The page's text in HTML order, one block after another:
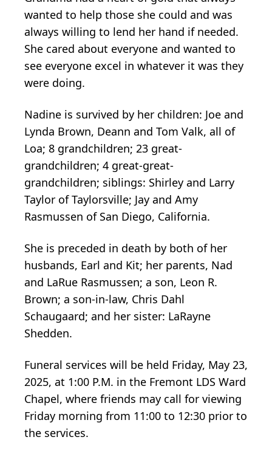
wanted to help those she could and was
always willing to lend her hand if needed.
She cared about everyone and wanted to
see everyone excel in whatever it was they
were doing.
Nadine is survived by her children: Joe and
Lynda Brown, Deann and Tom Valk, all of
Loa; 8 grandchildren; 23 great-
grandchildren; 4 great-great-
grandchildren; siblings: Shirley and Larry
Taylor of Taylorsville; Jay and Amy
Rasmussen of San Diego, California.
She is preceded in death by both of her
husbands, Earl and Kit; her parents, Nad
and LaRue Rasmussen; a son, Leon R.
Brown; a son-in-law, Chris Dahl
Schaugaard; and her sister: LaRayne
Shedden.
Funeral services will be held Friday, May 23,
2025, at 1:00 P.M. in the Fremont LDS Ward
Chapel, where friends may call for viewing
Friday morning from 11:00 to 12:30 prior to
the services.